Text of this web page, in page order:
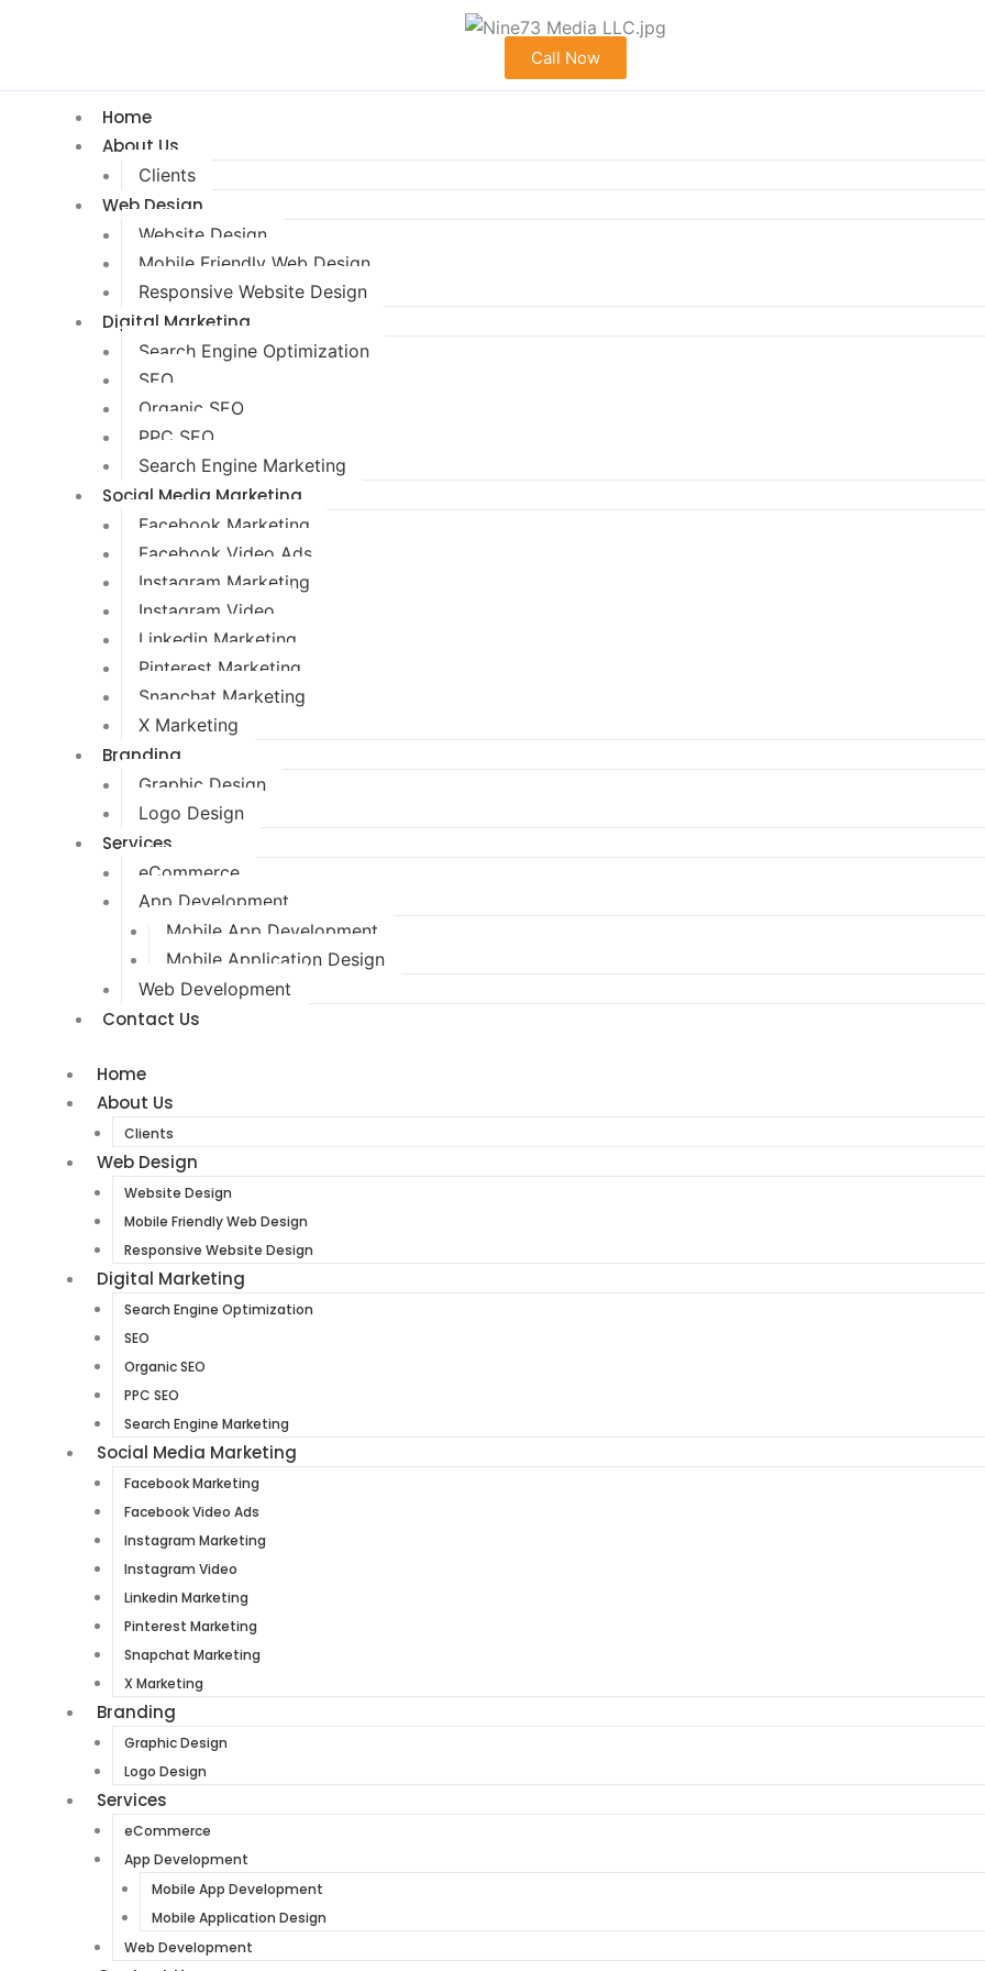
Call Now
Home
About Us
Clients
Web Design
Website Design
Mobile Friendly Web Design
Responsive Website Design
Digital Marketing
Search Engine Optimization
SEO
Organic SEO
PPC SEO
Search Engine Marketing
Social Media Marketing
Facebook Marketing
Facebook Video Ads
Instagram Marketing
Instagram Video
Linkedin Marketing
Pinterest Marketing
Snapchat Marketing
X Marketing
Branding
Graphic Design
Logo Design
Services
eCommerce
App Development
Mobile App Development
Mobile Application Design
Web Development
Contact Us
Home
About Us
Clients
Web Design
Website Design
Mobile Friendly Web Design
Responsive Website Design
Digital Marketing
Search Engine Optimization
SEO
Organic SEO
PPC SEO
Search Engine Marketing
Social Media Marketing
Facebook Marketing
Facebook Video Ads
Instagram Marketing
Instagram Video
Linkedin Marketing
Pinterest Marketing
Snapchat Marketing
X Marketing
Branding
Graphic Design
Logo Design
Services
eCommerce
App Development
Mobile App Development
Mobile Application Design
Web Development